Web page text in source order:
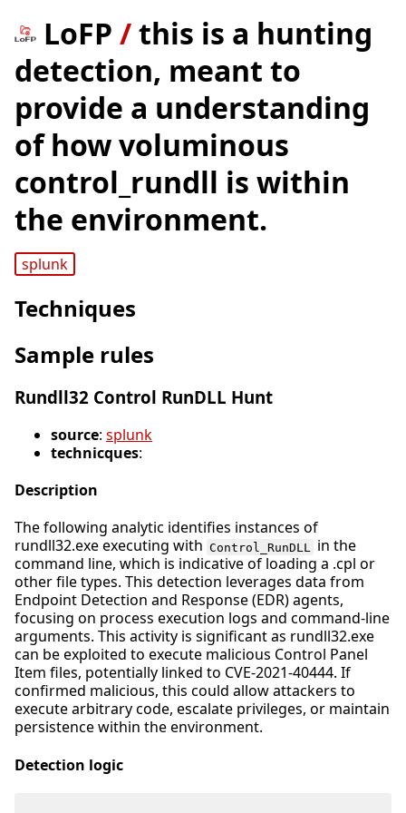
LoFP /this is a hunting
detection, meant to
provide a understanding
of how voluminous
control_rundll is within
the environment.
splunk
Techniques
Sample rules
Rundll32 Control RunDLL Hunt
source: splunk
technicques:
Description
The following analytic identifies instances of
rundll32.exe executing with Control_RunDLL
in the
command line, which is indicative of loading a .cpl or
other file types. This detection leverages data from
Endpoint Detection and Response (EDR) agents,
focusing on process execution logs and command-line
arguments. This activity is significant as rundll32.exe
can be exploited to execute malicious Control Panel
Item files, potentially linked to CVE-2021-40444. If
confirmed malicious, this could allow attackers to
execute arbitrary code, escalate privileges, or maintain
persistence within the environment.
Detection logic